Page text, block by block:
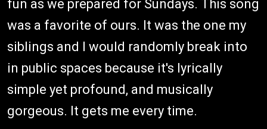
fun as we prepared for Sundays. This song
was a favorite of ours. It was the one my
siblings and I would randomly break into
in public spaces because it's lyrically
simple yet profound, and musically
gorgeous. It gets me every time.